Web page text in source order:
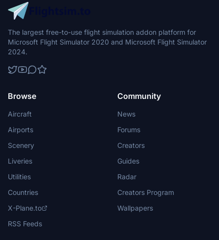
The largest free-to-use flight simulation addon platform for
Microsoft Flight Simulator 2020 and Microsoft Flight Simulator
2024.
Browse
Aircraft
Airports
Scenery
Liveries
Utilities
Countries
X-Plane.to
RSS Feeds
Community
News
Forums
Creators
Guides
Radar
Creators Program
Wallpapers